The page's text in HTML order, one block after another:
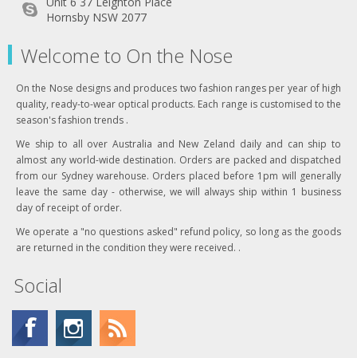
Hornsby NSW 2077
Welcome to On the Nose
On the Nose designs and produces two fashion ranges per year of high
quality, ready-to-wear optical products. Each range is customised to the
season's fashion trends .
We ship to all over Australia and New Zeland daily and can ship to
almost any world-wide destination. Orders are packed and dispatched
from our Sydney warehouse. Orders placed before 1pm will generally
leave the same day - otherwise, we will always ship within 1 business
day of receipt of order.
We operate a "no questions asked" refund policy, so long as the goods
are returned in the condition they were received. .
Social